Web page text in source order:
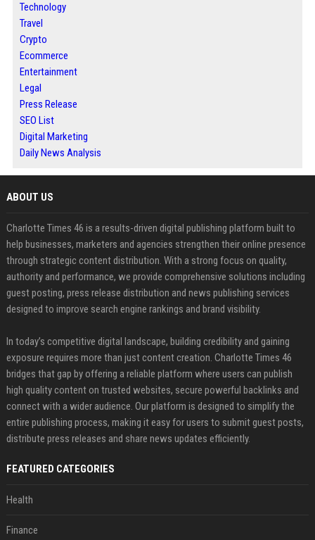
Technology
Travel
Crypto
Ecommerce
Entertainment
Legal
Press Release
SEO List
Digital Marketing
Daily News Analysis
ABOUT US
Charlotte Times 46 is a results-driven digital publishing platform built to
help businesses, marketers and agencies strengthen their online presence
through strategic content distribution. With a strong focus on quality,
authority and performance, we provide comprehensive solutions including
guest posting, press release distribution and news publishing services
designed to improve search engine rankings and brand visibility.
In today’s competitive digital landscape, building credibility and gaining
exposure requires more than just content creation. Charlotte Times 46
bridges that gap by offering a reliable platform where users can publish
high quality content on trusted websites, secure powerful backlinks and
connect with a wider audience. Our platform is designed to simplify the
entire publishing process, making it easy for users to submit guest posts,
distribute press releases and share news updates efficiently.
FEATURED CATEGORIES
Health
Finance